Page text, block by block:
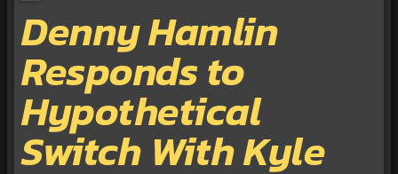
Denny Hamlin
Responds to
Hypothetical
Switch With Kyle